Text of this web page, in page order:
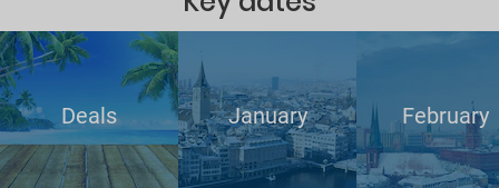
Deals January February